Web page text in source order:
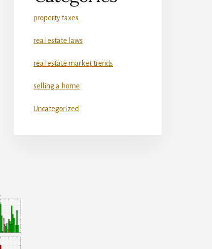
property taxes
real estate laws
real estate market trends
selling a home
Uncategorized